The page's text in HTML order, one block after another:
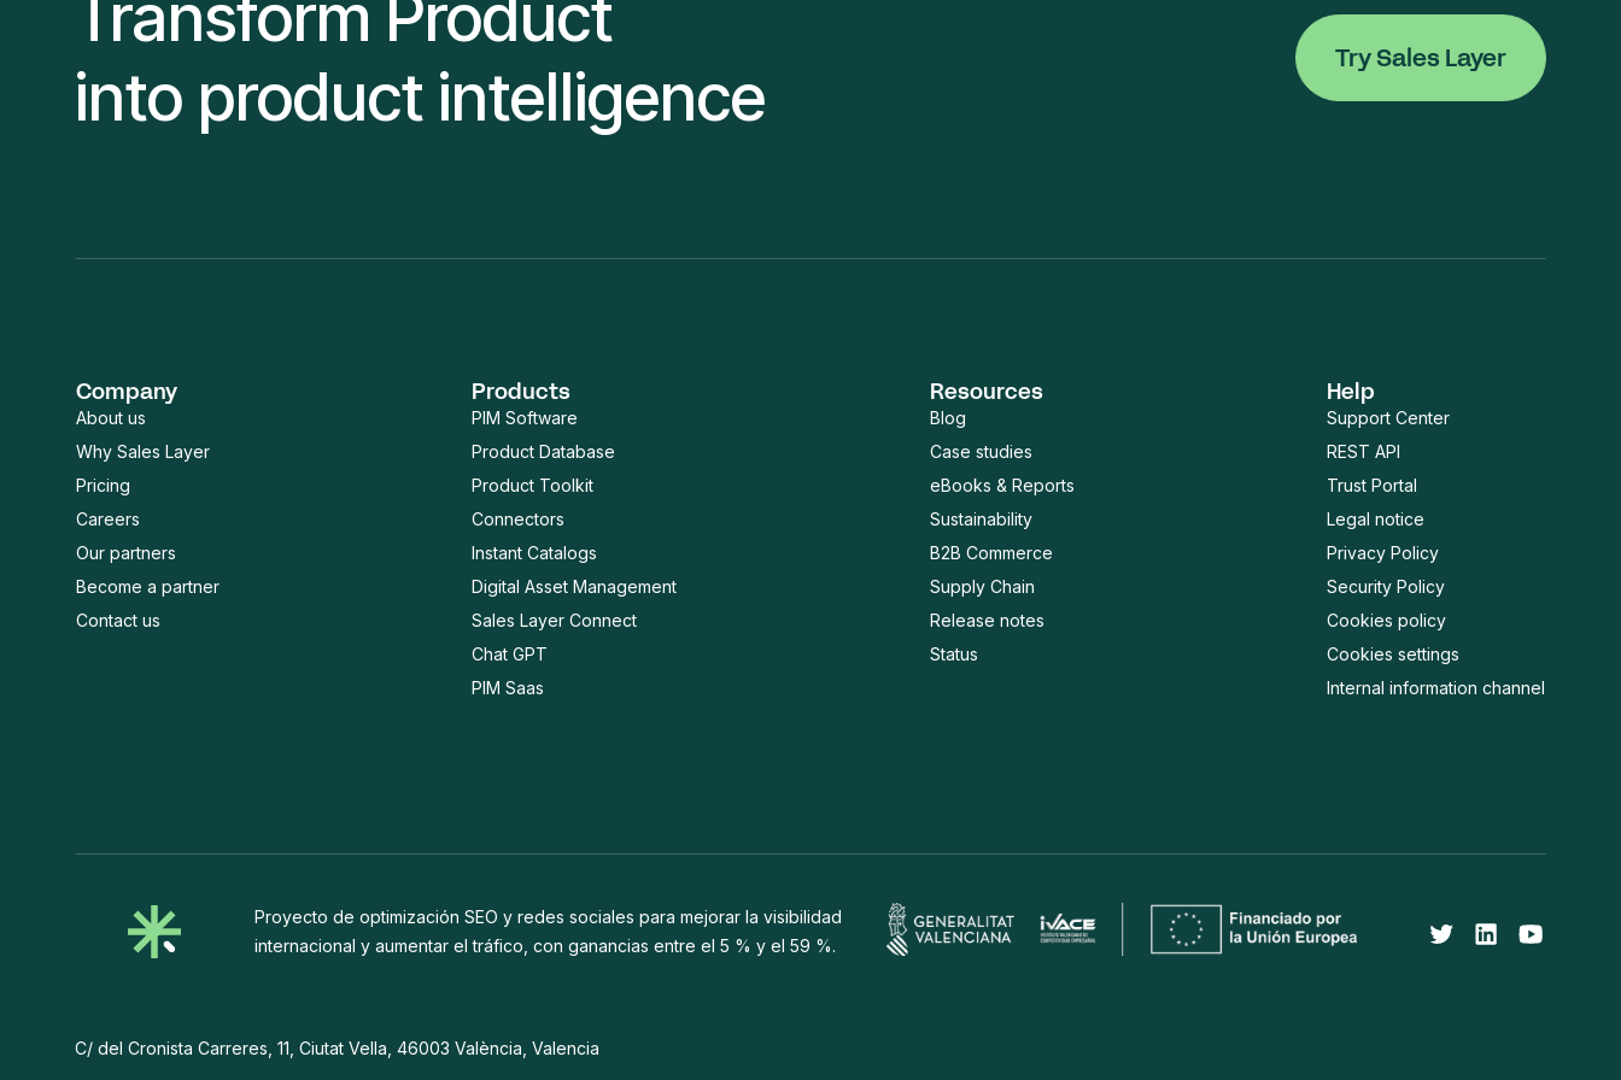
Transform Product
into product intelligence
Try Sales Layer
Company
About us
Why Sales Layer
Pricing
Careers
Our partners
Become a partner
Contact us
Products
PIM Software
Product Database
Product Toolkit
Connectors
Instant Catalogs
Digital Asset Management
Sales Layer Connect
Chat GPT
PIM Saas
Resources
Blog
Case studies
eBooks & Reports
Sustainability
B2B Commerce
Supply Chain
Release notes
Status
Help
Support Center
REST API
Trust Portal
Legal notice
Privacy Policy
Security Policy
Cookies policy
Cookies settings
Internal information channel
Proyecto de optimización SEO y redes sociales para mejorar la visibilidad
internacional y aumentar el tráfico, con ganancias entre el 5 % y el 59 %.
C/ del Cronista Carreres, 11, Ciutat Vella, 46003 València, Valencia